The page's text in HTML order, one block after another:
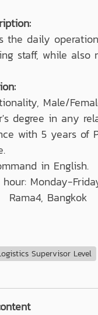
the daily
staff, while also
Male/
degree in any
with 5 years of
in English.
Monday-
Rama4, Bangkok
Supervisor Level